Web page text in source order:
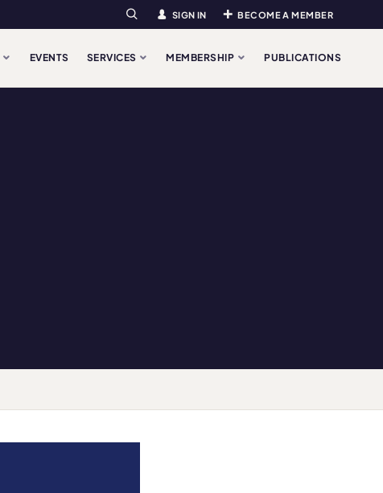
Search SIGN IN BECOME A MEMBER
EVENTS SERVICES MEMBERSHIP PUBLICATIONS